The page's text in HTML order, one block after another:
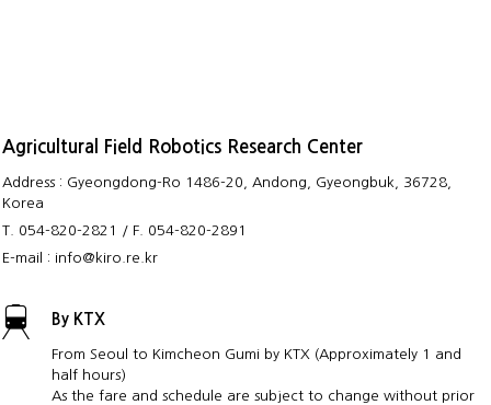
Agricultural Field Robotics Research Center
Address : Gyeongdong-Ro 1486-20, Andong, Gyeongbuk, 36728,
Korea
T. 054-820-2821 / F. 054-820-2891
E-mail : info@kiro.re.kr
By KTX
From Seoul to Kimcheon Gumi by KTX (Approximately 1 and
half hours)
As the fare and schedule are subject to change without prior